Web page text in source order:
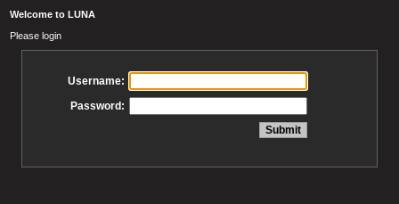
Welcome to LUNA
Please login
Username:
Password: